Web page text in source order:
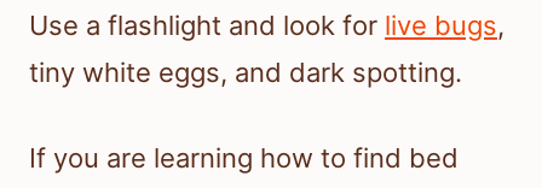
Use a flashlight and look for live bugs,
tiny white eggs, and dark spotting.
If you are learning how to find bed